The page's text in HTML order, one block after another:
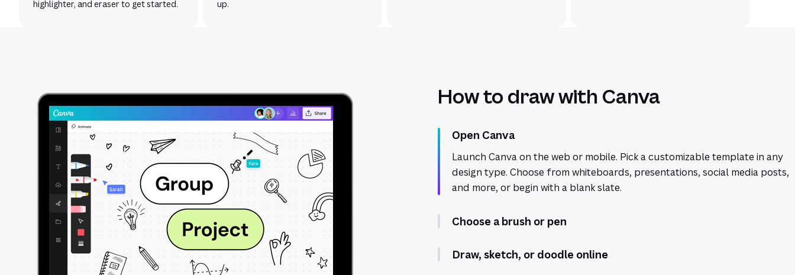
highlighter, and eraser to get started.
up.
How to draw with Canva
Open Canva
Launch Canva on the web or mobile. Pick a customizable template in any
design type. Choose from whiteboards, presentations, social media posts,
and more, or begin with a blank slate.
Choose a brush or pen
Draw, sketch, or doodle online